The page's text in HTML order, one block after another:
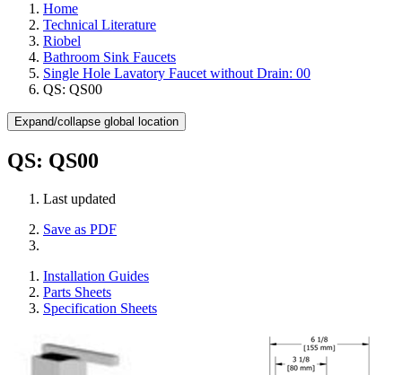
Home
Technical Literature
Riobel
Bathroom Sink Faucets
Single Hole Lavatory Faucet without Drain: 00
QS: QS00
Expand/collapse global location
QS: QS00
Last updated
Save as PDF
Installation Guides
Parts Sheets
Specification Sheets